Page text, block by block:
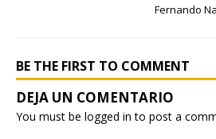
k
Fernando
BE THE FIRST TO COMMENT
You must be logged in to post a